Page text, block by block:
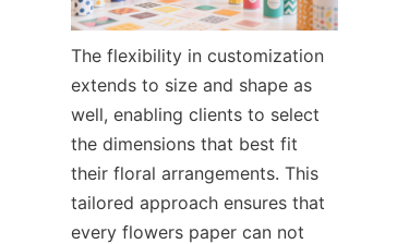
The flexibility in customization
extends to size and shape as
well, enabling clients to select
the dimensions that best fit
their floral arrangements. This
tailored approach ensures that
every flowers paper can not